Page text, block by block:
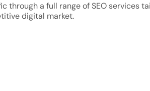
through a full range of SEO services
digital market.